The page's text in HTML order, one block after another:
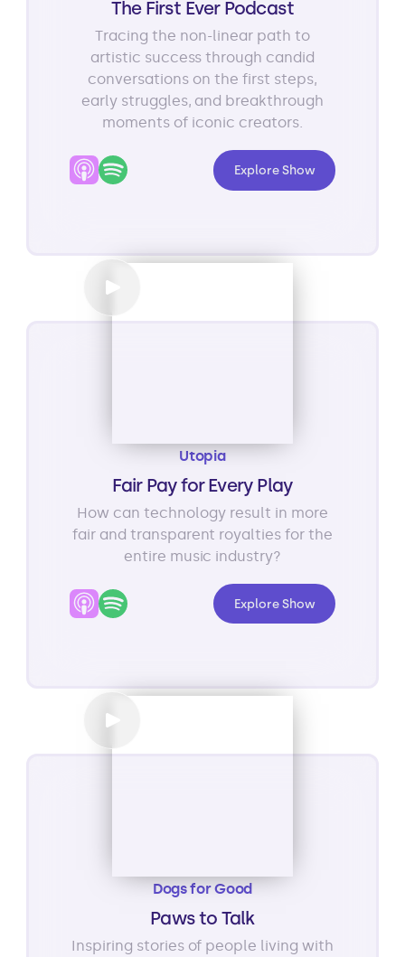
The First Ever Podcast
Tracing the non-linear path to
artistic success through candid
conversations on the first steps,
early struggles, and breakthrough
moments of iconic creators.
Explore Show
Utopia
Fair Pay for Every Play
How can technology result in more
fair and transparent royalties for the
entire music industry?
Explore Show
Dogs for Good
Paws to Talk
Inspiring stories of people living with